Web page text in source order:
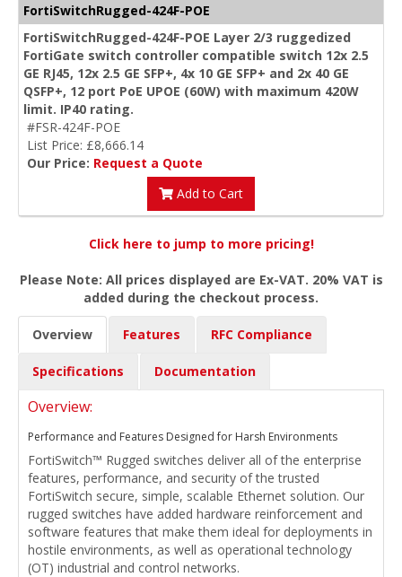
FortiSwitchRugged-424F-POE
FortiSwitchRugged-424F-POE Layer 2/3 ruggedized
FortiGate switch controller compatible switch 12x 2.5
GE RJ45, 12x 2.5 GE SFP+, 4x 10 GE SFP+ and 2x 40 GE
QSFP+, 12 port PoE UPOE (60W) with maximum 420W
limit. IP40 rating.
#FSR-424F-POE
List Price: £8,666.14
Our Price: Request a Quote
Add to Cart
Click here to jump to more pricing!
Please Note: All prices displayed are Ex-VAT. 20% VAT is
added during the checkout process.
Overview Features RFC Compliance
Specifications Documentation
Overview:
Performance and Features Designed for Harsh Environments
FortiSwitch™ Rugged switches deliver all of the enterprise
features, performance, and security of the trusted
FortiSwitch secure, simple, scalable Ethernet solution. Our
rugged switches have added hardware reinforcement and
software features that make them ideal for deployments in
hostile environments, as well as operational technology
(OT) industrial and control networks.